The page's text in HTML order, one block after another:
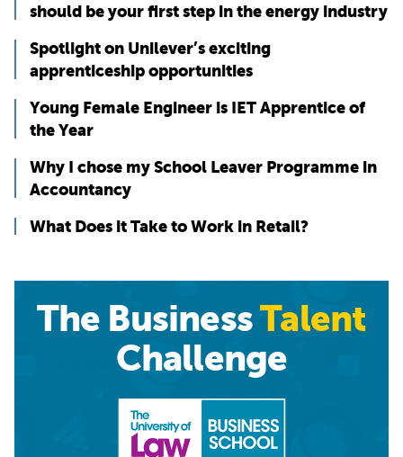
should be your first step in the energy industry
Spotlight on Unilever’s exciting
apprenticeship opportunities
Young Female Engineer is IET Apprentice of
the Year
Why I chose my School Leaver Programme in
Accountancy
What Does it Take to Work in Retail?
The BusinessTalent
Challenge